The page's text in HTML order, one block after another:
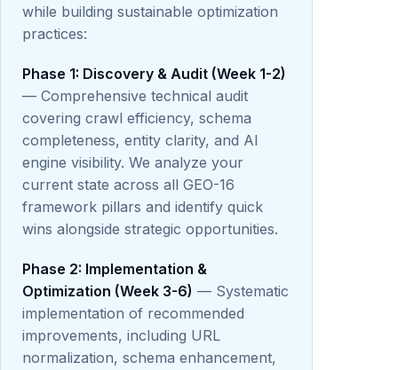
while building sustainable optimization
practices:
Phase 1: Discovery & Audit (Week 1-2)
— Comprehensive technical audit
covering crawl efficiency, schema
completeness, entity clarity, and AI
engine visibility. We analyze your
current state across all GEO-16
framework pillars and identify quick
wins alongside strategic opportunities.
Phase 2: Implementation &
Optimization (Week 3-6) — Systematic
implementation of recommended
improvements, including URL
normalization, schema enhancement,